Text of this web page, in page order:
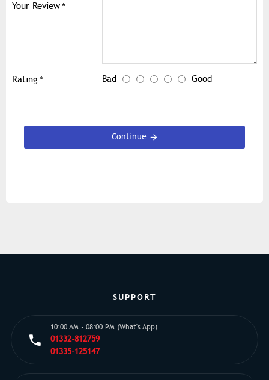
Your Review
Rating Bad Good
Continue
SUPPORT
10:00 AM - 08:00 PM (What's App)
01332-812759
01335-125147